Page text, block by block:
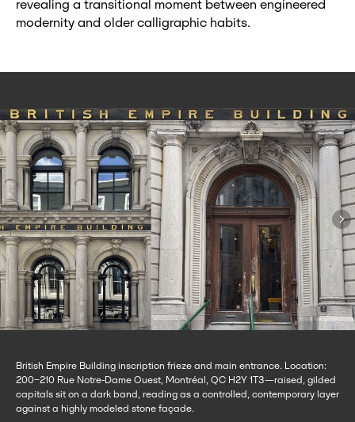
revealing a transitional moment between engineered
modernity and older calligraphic habits.
British Empire Building inscription frieze and main entrance. Location:
200–210 Rue Notre-Dame Ouest, Montréal, QC H2Y 1T3—raised, gilded
capitals sit on a dark band, reading as a controlled, contemporary layer
against a highly modeled stone façade.